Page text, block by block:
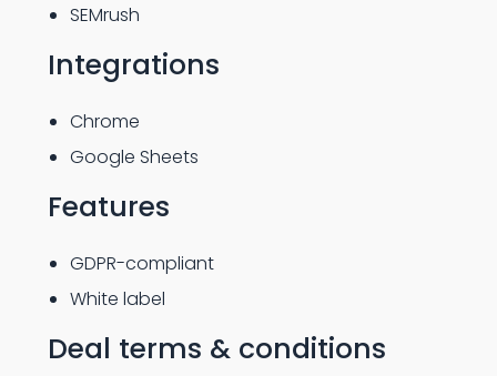
SEMrush
Integrations
Chrome
Google Sheets
Features
GDPR-compliant
White label
Deal terms & conditions